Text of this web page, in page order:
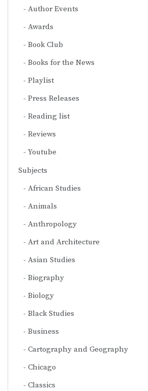
Author Events
Awards
Book Club
Books for the News
Playlist
Press Releases
Reading list
Reviews
Youtube
Subjects
African Studies
Animals
Anthropology
Art and Architecture
Asian Studies
Biography
Biology
Black Studies
Business
Cartography and Geography
Chicago
Classics